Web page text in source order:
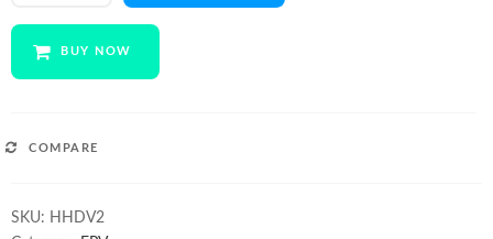
quantity
BUY NOW
COMPARE
SKU: HHDV2